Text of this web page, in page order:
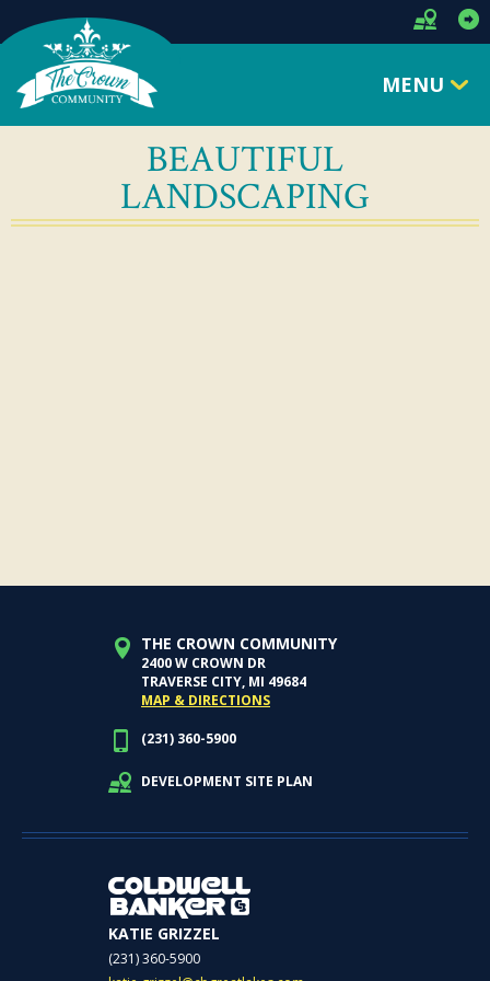
MENU
BEAUTIFUL
LANDSCAPING
THE CROWN COMMUNITY
2400 W CROWN DR
TRAVERSE CITY, MI 49684
MAP & DIRECTIONS
(231) 360-5900
DEVELOPMENT SITE PLAN
KATIE GRIZZEL
(231) 360-5900